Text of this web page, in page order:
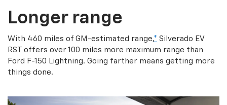
Longer range
With 460 miles of GM-estimated range,* Silverado EV
RST offers over 100 miles more maximum range than
Ford F-150 Lightning. Going farther means getting more
things done.